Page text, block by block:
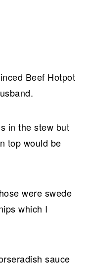
Beef Hotpot
in the stew but
top would be
were swede
which I
sauce